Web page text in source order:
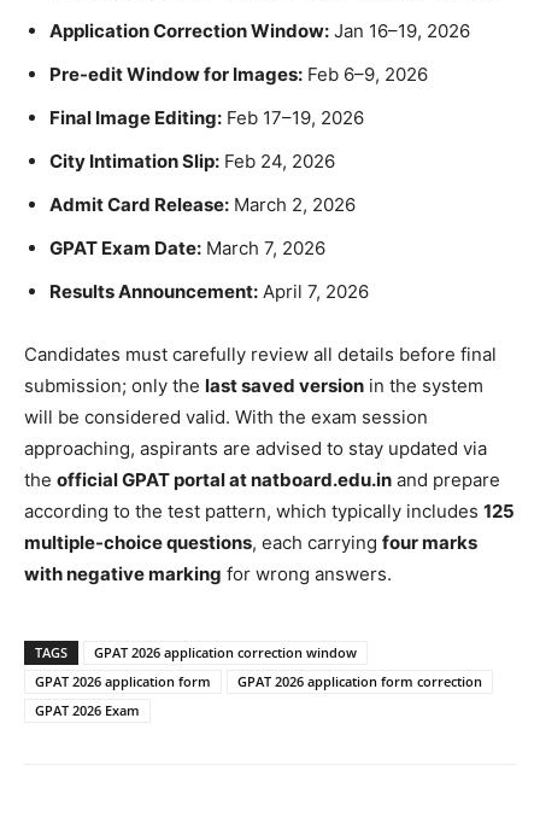
Application Correction Window: Jan 16–19, 2026
Pre-edit Window for Images: Feb 6–9, 2026
Final Image Editing: Feb 17–19, 2026
City Intimation Slip: Feb 24, 2026
Admit Card Release: March 2, 2026
GPAT Exam Date: March 7, 2026
Results Announcement: April 7, 2026
Candidates must carefully review all details before final
submission; only the last saved version in the system
will be considered valid. With the exam session
approaching, aspirants are advised to stay updated via
the official GPAT portal at natboard.edu.in and prepare
according to the test pattern, which typically includes 125
multiple-choice questions, each carrying four marks
with negative marking for wrong answers.
TAGS
GPAT 2026 application correction window
GPAT 2026 application form
GPAT 2026 application form correction
GPAT 2026 Exam